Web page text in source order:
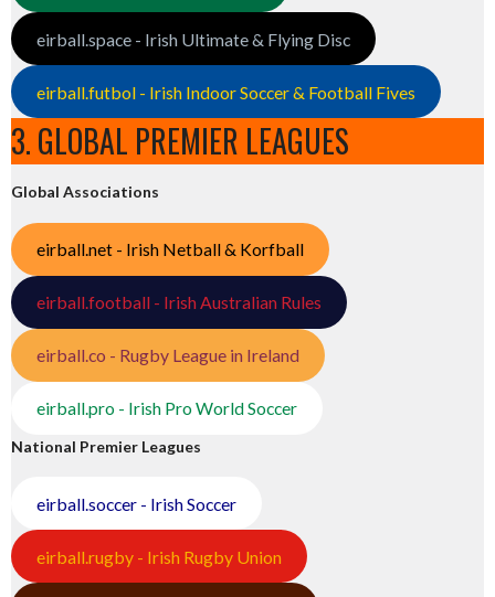
eirball.space - Irish Ultimate & Flying Disc
eirball.futbol - Irish Indoor Soccer & Football Fives
3. GLOBAL PREMIER LEAGUES
Global Associations
eirball.net - Irish Netball & Korfball
eirball.football - Irish Australian Rules
eirball.co - Rugby League in Ireland
eirball.pro - Irish Pro World Soccer
National Premier Leagues
eirball.soccer - Irish Soccer
eirball.rugby - Irish Rugby Union